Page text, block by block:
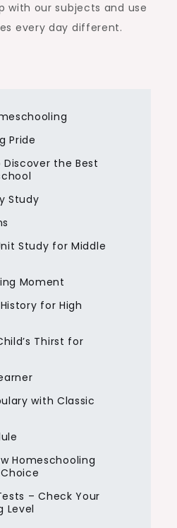
with our subjects and use
every day different.
Pride
the Best
Study
Study for Middle
Moment
for High
Thirst for
with Classic
Homeschooling
– Check Your
Level